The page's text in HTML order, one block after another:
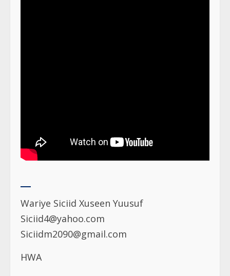
Wariye Siciid Xuseen Yuusuf
Siciid4@yahoo.com
Siciidm2090@gmail.com
HWA